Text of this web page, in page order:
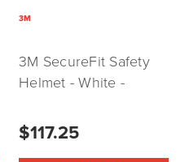
3M
3M SecureFit Safety
Helmet - White -
X5001VX-ANSI)
$117.25